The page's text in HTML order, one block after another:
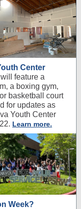
Center
feature a
a boxing gym,
basketball court
for updates as
Youth Center
Learn more.
Week?